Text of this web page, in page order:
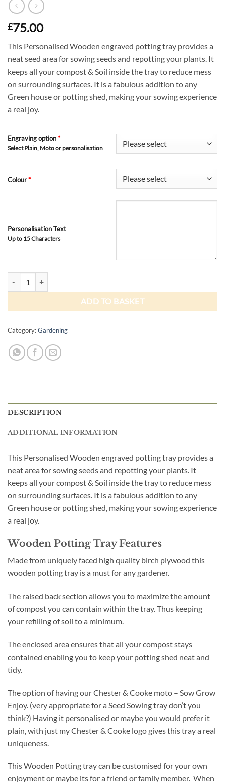
£75.00
This Personalised Wooden engraved potting tray provides a
neat seed area for sowing seeds and repotting your plants. It
keeps all your compost & Soil inside the tray to reduce mess
on surrounding surfaces. It is a fabulous addition to any
Green house or potting shed, making your sowing experience
a real joy.
Engraving option*
Select Plain, Moto or personalisation
Colour*
Personalisation Text
Up to 15 Characters
ADD TO BASKET
Category:Gardening
DESCRIPTION
ADDITIONAL INFORMATION
This Personalised Wooden engraved potting tray provides a
neat area for sowing seeds and repotting your plants. It
keeps all your compost & Soil inside the tray to reduce mess
on surrounding surfaces. It is a fabulous addition to any
Green house or potting shed, making your sowing experience
a real joy.
Wooden Potting Tray Features
Made from uniquely faced high quality birch plywood this
wooden potting tray is a must for any gardener.
The raised back section allows you to maximize the amount
of compost you can contain within the tray. Thus keeping
your refilling of soil to a minimum.
The enclosed area ensures that all your compost stays
contained enabling you to keep your potting shed neat and
tidy.
The option of having our Chester & Cooke moto – Sow Grow
Enjoy. (very appropriate for a Seed Sowing tray don’t you
think?) Having it personalised or maybe you would prefer it
plain, with just my Chester & Cooke logo gives this tray a real
uniqueness.
This Wooden Potting tray can be customised for your own
enjoyment or maybe its for a friend or family member. When